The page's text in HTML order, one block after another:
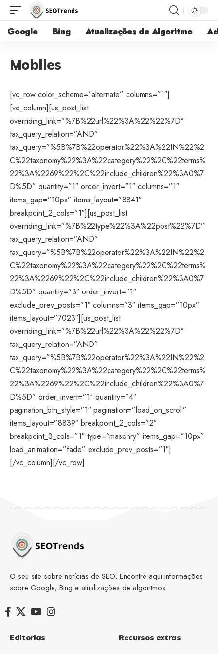
Google Bing Atualizações de Algoritmo
Mobiles
[vc_row color_scheme=”alternate” columns=”1″]
[vc_column][us_post_list
overriding_link=”%7B%22url%22%3A%22%22%7D”
tax_query_relation=”AND”
tax_query=”%5B%7B%22operator%22%3A%22IN%22%2
C%22taxonomy%22%3A%22category%22%2C%22terms%
22%3A%2269%22%2C%22include_children%22%3A0%7
D%5D” quantity=”1″ order_invert=”1″ columns=”1″
items_gap=”10px” items_layout=”8841″
breakpoint_2_cols=”1″][us_post_list
overriding_link=”%7B%22type%22%3A%22post%22%7D”
tax_query_relation=”AND”
tax_query=”%5B%7B%22operator%22%3A%22IN%22%2
C%22taxonomy%22%3A%22category%22%2C%22terms%
22%3A%2269%22%2C%22include_children%22%3A0%7
D%5D” quantity=”3″ order_invert=”1″
exclude_prev_posts=”1″ columns=”3″ items_gap=”10px”
items_layout=”7023″][us_post_list
overriding_link=”%7B%22url%22%3A%22%22%7D”
tax_query_relation=”AND”
tax_query=”%5B%7B%22operator%22%3A%22IN%22%2
C%22taxonomy%22%3A%22category%22%2C%22terms%
22%3A%2269%22%2C%22include_children%22%3A0%7
D%5D” order_invert=”1″ quantity=”4″
pagination_btn_style=”1″ pagination=”load_on_scroll”
items_layout=”8839″ breakpoint_2_cols=”2″
breakpoint_3_cols=”1″ type=”masonry” items_gap=”10px”
load_animation=”fade” exclude_prev_posts=”1″]
[/vc_column][/vc_row]
O seu site sobre notícias de SEO. Encontre aqui informações
sobre Google, Bing e atualizações de algoritmos.
Editorias Recursos extras